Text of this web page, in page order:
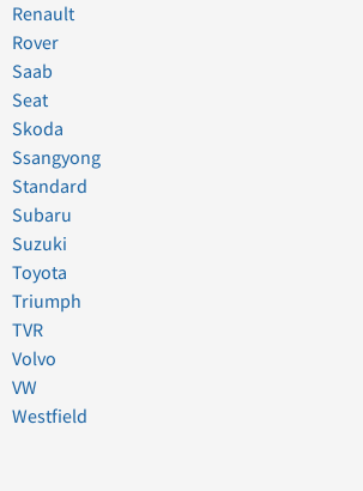
Renault
Rover
Saab
Seat
Skoda
Ssangyong
Standard
Subaru
Suzuki
Toyota
Triumph
TVR
Volvo
VW
Westfield